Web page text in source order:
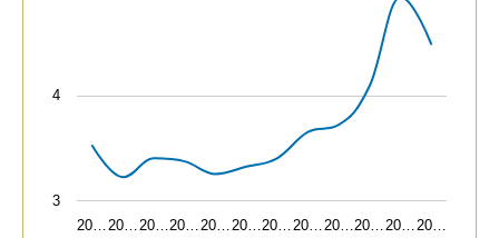
20…20…20…20…20…20…20…20…20…20…20…20…
3
4